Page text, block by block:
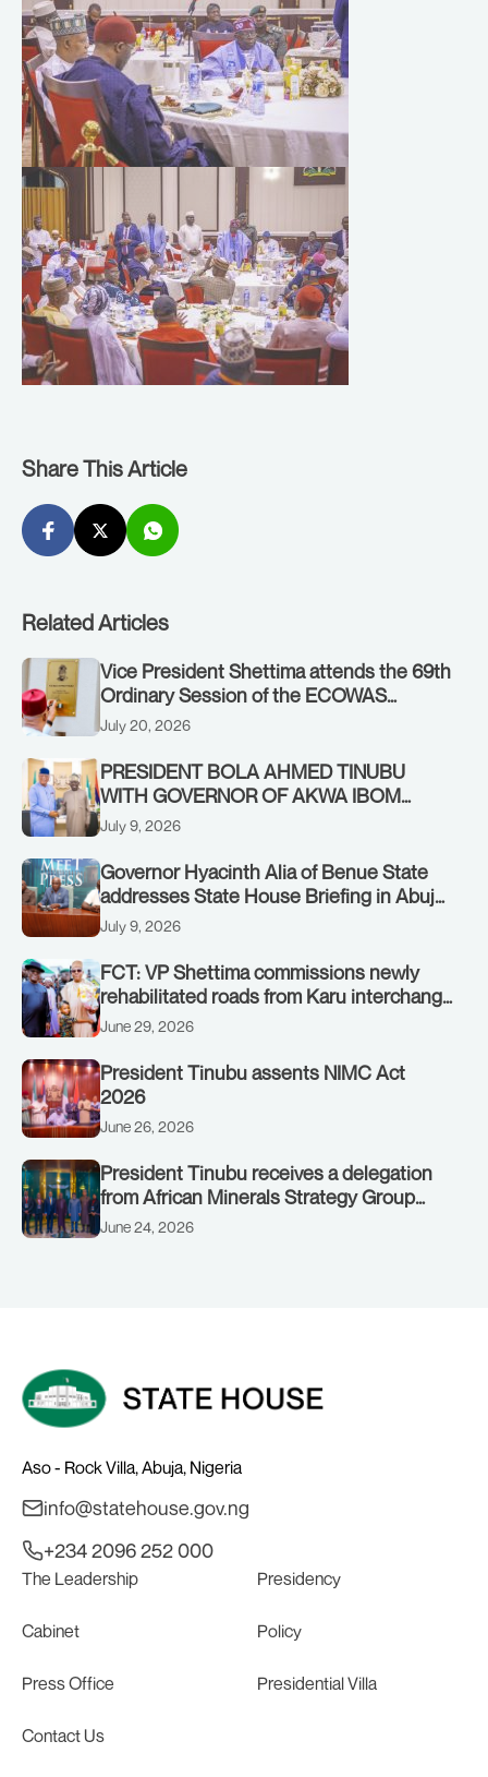
Share This Article
Related Articles
Vice President Shettima attends the 69th
Ordinary Session of the ECOWAS
Authority of Heads of State and
on Sunday, July 19, 2026.
July 20, 2026
PRESIDENT BOLA AHMED TINUBU
WITH GOVERNOR OF AKWA IBOM
STATE, UMO ENO, AT THE STATE
July 9, 2026
Governor Hyacinth Alia of Benue State
addresses State House Briefing in Abuja
on July 8, 2026
July 9, 2026
FCT: VP Shettima commissions newly
rehabilitated roads from Karu interchange
to Customs clinic junction
June 29, 2026
President Tinubu assents NIMC Act
2026
June 26, 2026
President Tinubu receives a delegation
from African Minerals Strategy Group
(AMSG) chaired by Nigeria’s Minister of
June 24, 2026
Aso - Rock Villa, Abuja, Nigeria
info@statehouse.gov.ng
+234 2096 252 000
The Leadership Presidency
Cabinet Policy
Press Office Presidential Villa
Contact Us